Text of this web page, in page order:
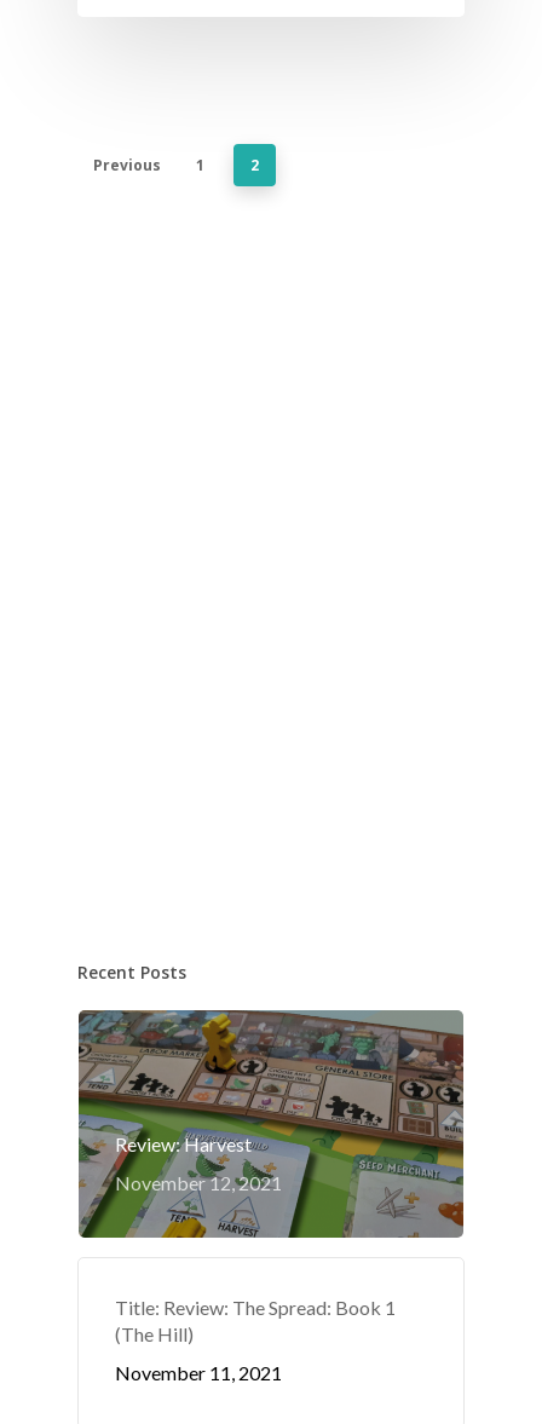
Previous 1 2
Recent Posts
Review: Harvest
November 12, 2021
Title: Review: The Spread: Book 1
(The Hill)
November 11, 2021